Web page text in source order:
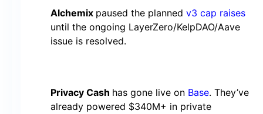
Alchemix paused the planned v3 cap raises
until the ongoing LayerZero/KelpDAO/Aave
issue is resolved.
Privacy Cash has gone live on Base. They’ve
already powered $340M+ in private